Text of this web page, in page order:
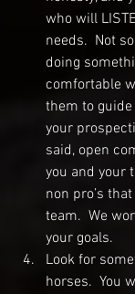
who will
needs.  Not
doing
comfortable
them to
your
said, open
you and your
non pro’s
team.  We
your goals.
Look for
horses.  You